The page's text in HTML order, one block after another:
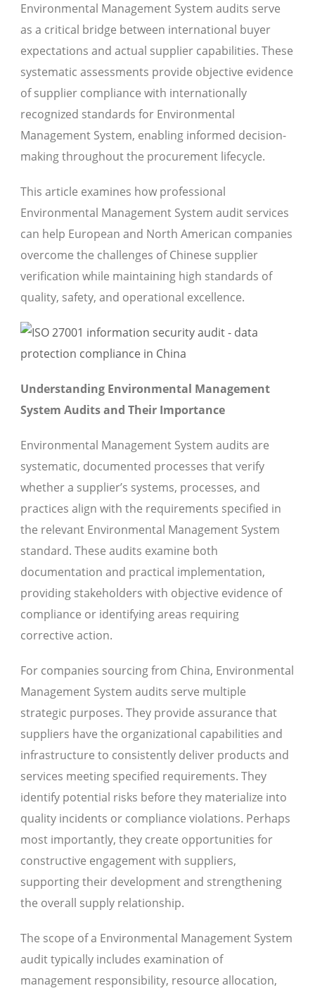
Environmental Management System audits serve
as a critical bridge between international buyer
expectations and actual supplier capabilities. These
systematic assessments provide objective evidence
of supplier compliance with internationally
recognized standards for Environmental
Management System, enabling informed decision-
making throughout the procurement lifecycle.
This article examines how professional
Environmental Management System audit services
can help European and North American companies
overcome the challenges of Chinese supplier
verification while maintaining high standards of
quality, safety, and operational excellence.
Understanding Environmental Management
System Audits and Their Importance
Environmental Management System audits are
systematic, documented processes that verify
whether a supplier’s systems, processes, and
practices align with the requirements specified in
the relevant Environmental Management System
standard. These audits examine both
documentation and practical implementation,
providing stakeholders with objective evidence of
compliance or identifying areas requiring
corrective action.
For companies sourcing from China, Environmental
Management System audits serve multiple
strategic purposes. They provide assurance that
suppliers have the organizational capabilities and
infrastructure to consistently deliver products and
services meeting specified requirements. They
identify potential risks before they materialize into
quality incidents or compliance violations. Perhaps
most importantly, they create opportunities for
constructive engagement with suppliers,
supporting their development and strengthening
the overall supply relationship.
The scope of a Environmental Management System
audit typically includes examination of
management responsibility, resource allocation,